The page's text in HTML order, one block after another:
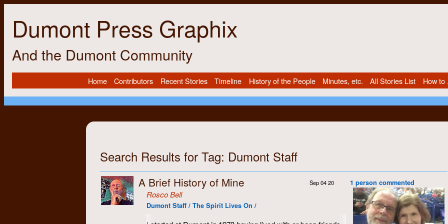
Dumont Press Graphix
And the Dumont Community
Home Contributors Recent Stories Timeline History of the People Minutes, etc. All Stories List How to
Search Results for Tag: Dumont Staff
A Brief History of Mine Sep 04 20
Rosco Bell
Dumont Staff / The Spirit Lives On /
1 person commented